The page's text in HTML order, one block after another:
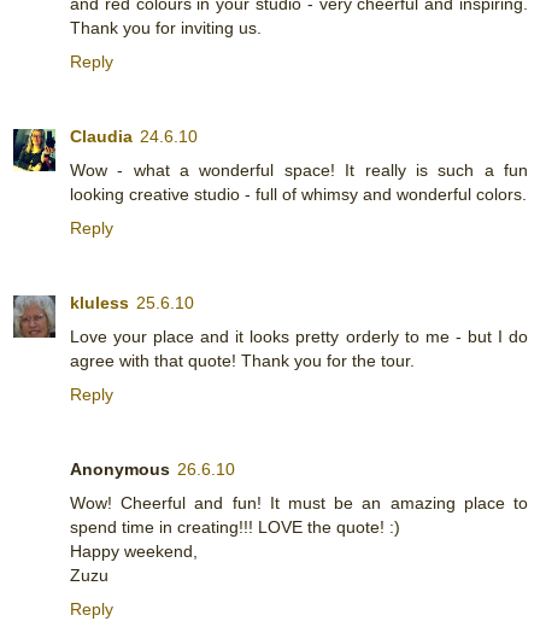
and red colours in your studio - very cheerful and inspiring.
Thank you for inviting us.
Reply
Claudia 24.6.10
Wow - what a wonderful space! It really is such a fun
looking creative studio - full of whimsy and wonderful colors.
Reply
kluless 25.6.10
Love your place and it looks pretty orderly to me - but I do
agree with that quote! Thank you for the tour.
Reply
Anonymous 26.6.10
Wow! Cheerful and fun! It must be an amazing place to
spend time in creating!!! LOVE the quote! :)
Happy weekend,
Zuzu
Reply